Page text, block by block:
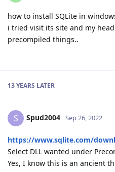
how to install SQLite in
i tried visit its site and my
precompiled things..
13 YEARS LATER
S Spud2004 Sep 26, 2022
https://www.sqlite.com/
Select DLL wanted under
Yes, I know this is an ancient